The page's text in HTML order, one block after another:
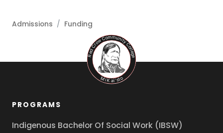
Admissions / Funding
PROGRAMS
Indigenous Bachelor Of Social Work (IBSW)